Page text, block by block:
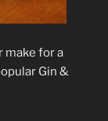
make for a
Gin &